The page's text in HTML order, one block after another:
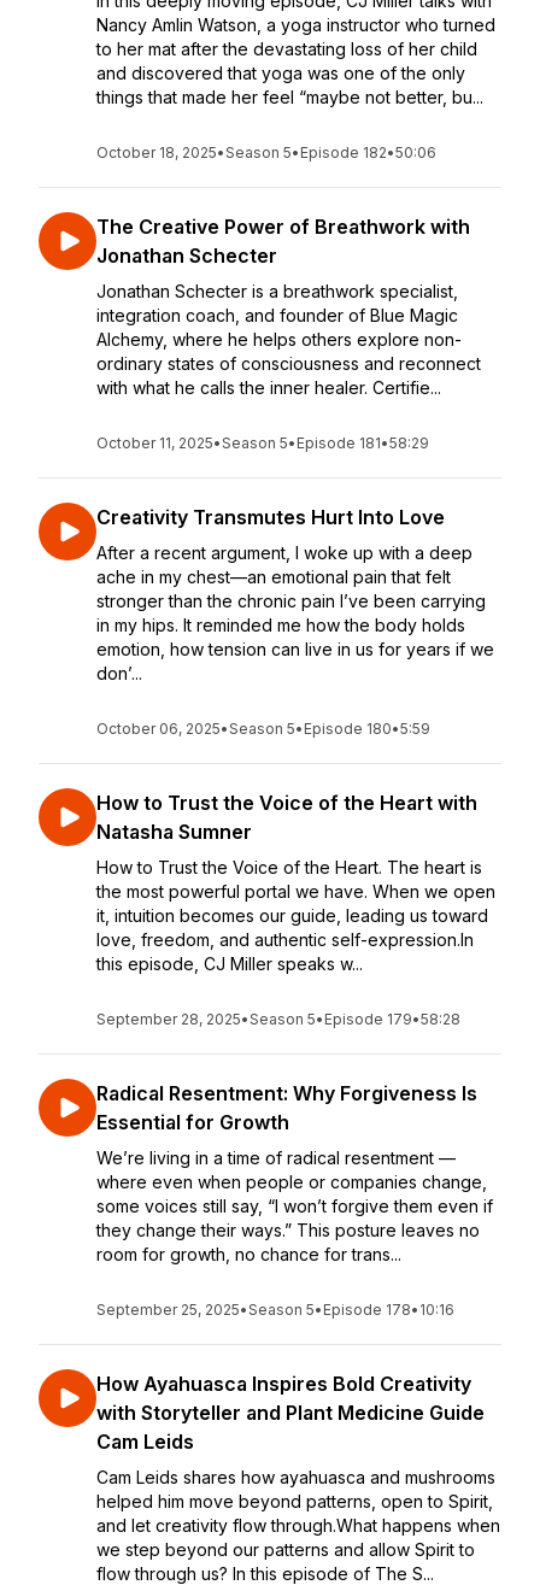
Nancy Amlin Watson, a yoga instructor who turned
to her mat after the devastating loss of her child
and discovered that yoga was one of the only
things that made her feel “maybe not better, bu...
October 18, 2025•Season 5• Episode 182•50:06
The Creative Power of Breathwork with
Jonathan Schecter
Jonathan Schecter is a breathwork specialist,
integration coach, and founder of Blue Magic
Alchemy, where he helps others explore non-
ordinary states of consciousness and reconnect
with what he calls the inner healer. Certifie...
October 11, 2025•Season 5• Episode 181•58:29
Creativity Transmutes Hurt Into Love
After a recent argument, I woke up with a deep
ache in my chest—an emotional pain that felt
stronger than the chronic pain I’ve been carrying
in my hips. It reminded me how the body holds
emotion, how tension can live in us for years if we
don’...
October 06, 2025•Season 5• Episode 180•5:59
How to Trust the Voice of the Heart with
Natasha Sumner
How to Trust the Voice of the Heart. The heart is
the most powerful portal we have. When we open
it, intuition becomes our guide, leading us toward
love, freedom, and authentic self-expression.In
this episode, CJ Miller speaks w...
September 28, 2025•Season 5• Episode 179•58:28
Radical Resentment: Why Forgiveness Is
Essential for Growth
We’re living in a time of radical resentment —
where even when people or companies change,
some voices still say, “I won’t forgive them even if
they change their ways.” This posture leaves no
room for growth, no chance for trans...
September 25, 2025•Season 5• Episode 178• 10:16
How Ayahuasca Inspires Bold Creativity
with Storyteller and Plant Medicine Guide
Cam Leids
Cam Leids shares how ayahuasca and mushrooms
helped him move beyond patterns, open to Spirit,
and let creativity flow through.What happens when
we step beyond our patterns and allow Spirit to
flow through us? In this episode of The S...